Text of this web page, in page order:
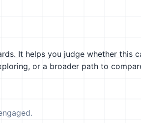
It helps you judge whether this
or a broader path to